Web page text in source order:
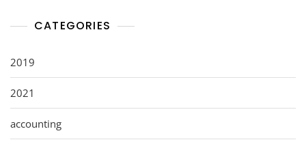
CATEGORIES
2019
2021
accounting